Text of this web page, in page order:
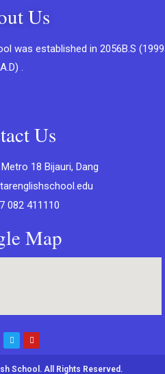
Us
was established in 2056B.S (1999
A.D) .
Us
18 Bijauri, Dang
082 411110
Map
School. All Rights Reserved.